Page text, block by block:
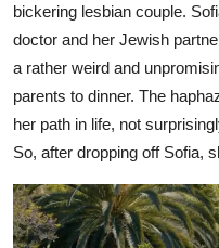
bickering lesbian couple.
doctor and her Jewish
a rather weird and
parents to dinner. The
her path in life, not
So, after dropping off Sofia,